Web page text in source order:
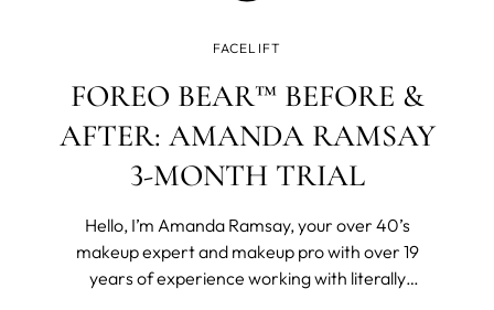
FACELIFT
FOREO BEAR™ BEFORE &
AFTER: AMANDA RAMSAY
3-MONTH TRIAL
Hello, I’m Amanda Ramsay, your over 40’s
makeup expert and makeup pro with over 19
years of experience working with literally